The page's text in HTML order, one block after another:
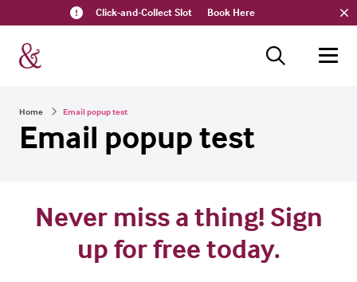
Click-and-Collect Slot Book Here
Home Email popup test
Email popup test
Never miss a thing! Sign
up for free today.